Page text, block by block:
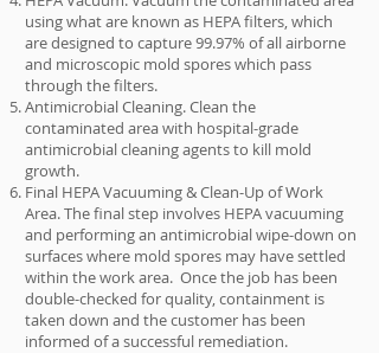
using what are known as HEPA filters, which
are designed to capture 99.97% of all airborne
and microscopic mold spores which pass
through the filters.
Antimicrobial Cleaning. Clean the
contaminated area with hospital-grade
antimicrobial cleaning agents to kill mold
growth.
Final HEPA Vacuuming & Clean-Up of Work
Area. The final step involves HEPA vacuuming
and performing an antimicrobial wipe-down on
surfaces where mold spores may have settled
within the work area. Once the job has been
double-checked for quality, containment is
taken down and the customer has been
informed of a successful remediation.